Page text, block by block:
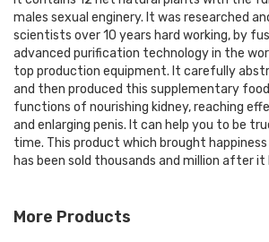
males sexual enginery. It was researched
scientists over 10 years hard working, by
advanced purification technology in the
top production equipment. It carefully
and then produced this supplementary
functions of nourishing kidney, reaching
and enlarging penis. It can help you to be
time. This product which brought
has been sold thousands and million after it
More Products